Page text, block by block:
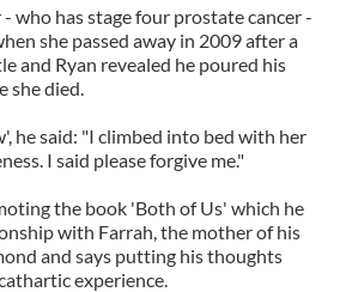
who has stage four prostate cancer -
she passed away in 2009 after a
and Ryan revealed he poured his
she died.
he said: "I climbed into bed with her
I said please forgive me."
the book 'Both of Us' which he
with Farrah, the mother of his
and says putting his thoughts
experience.